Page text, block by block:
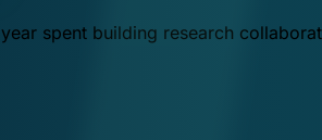
spent building research